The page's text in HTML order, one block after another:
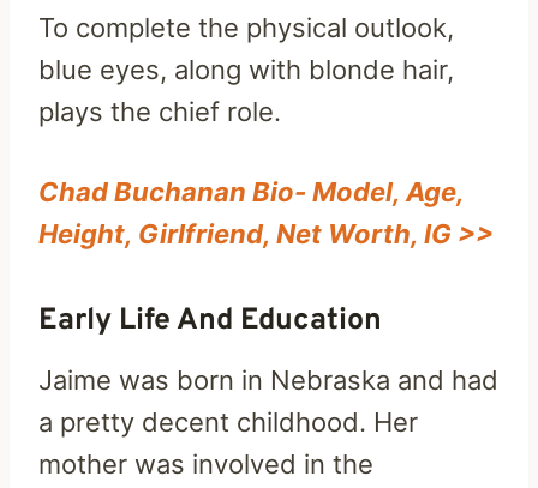
To complete the physical outlook,
blue eyes, along with blonde hair,
plays the chief role.
Chad Buchanan Bio- Model, Age,
Height, Girlfriend, Net Worth, IG >>
Early Life And Education
Jaime was born in Nebraska and had
a pretty decent childhood. Her
mother was involved in the